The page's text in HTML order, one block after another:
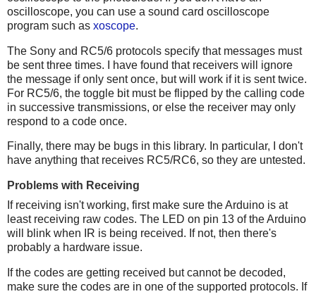
oscilloscope, you can use a sound card oscilloscope
program such as xoscope.
The Sony and RC5/6 protocols specify that messages must
be sent three times. I have found that receivers will ignore
the message if only sent once, but will work if it is sent twice.
For RC5/6, the toggle bit must be flipped by the calling code
in successive transmissions, or else the receiver may only
respond to a code once.
Finally, there may be bugs in this library. In particular, I don't
have anything that receives RC5/RC6, so they are untested.
Problems with Receiving
If receiving isn't working, first make sure the Arduino is at
least receiving raw codes. The LED on pin 13 of the Arduino
will blink when IR is being received. If not, then there's
probably a hardware issue.
If the codes are getting received but cannot be decoded,
make sure the codes are in one of the supported protocols. If